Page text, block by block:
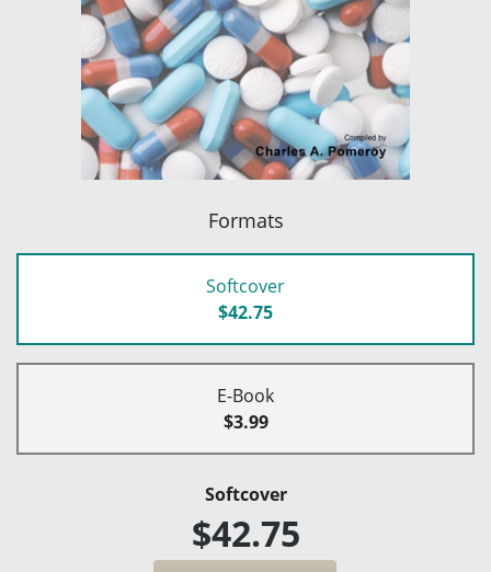
Formats
Softcover
$42.75
E-Book
$3.99
Softcover
$42.75